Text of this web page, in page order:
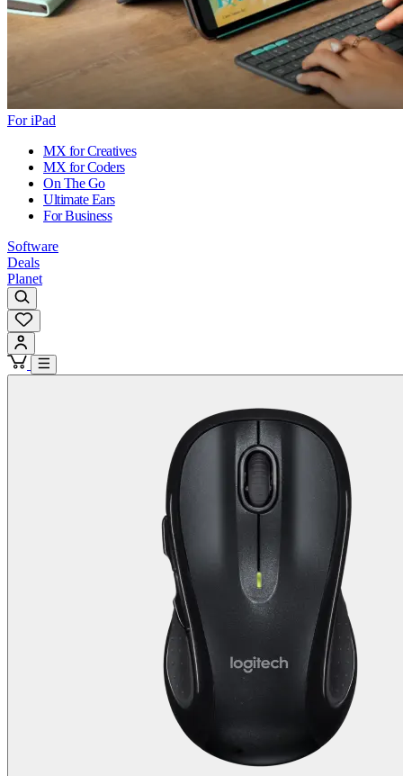
For iPad
MX for Creatives
MX for Coders
On The Go
Ultimate Ears
For Business
Software
Deals
Planet